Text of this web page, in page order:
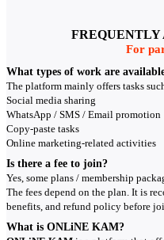
FREQUENTLY
For
What types of work are
The platform mainly offers tasks
Social media sharing
WhatsApp / SMS / Email promotion
Copy-paste tasks
Online marketing-related activities
Is there a fee to join?
Yes, some plans / membership
The fees depend on the plan. It is
benefits, and refund policy before
What is ONLiNE KAM?